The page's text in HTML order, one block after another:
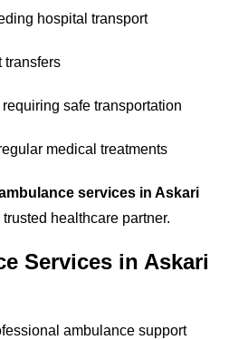
hospital transport
transfers
safe transportation
medical treatments
services in Askari
healthcare partner.
Services in Askari
ambulance support